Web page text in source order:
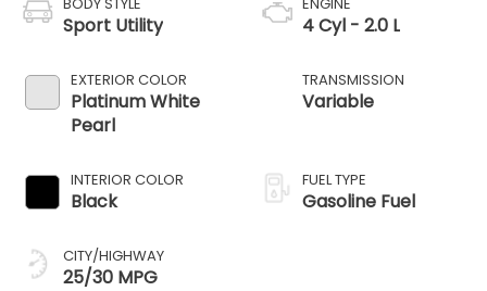
Sport Utility
EXTERIOR COLOR
Platinum White
Pearl
INTERIOR COLOR
Black
CITY/HIGHWAY
25/30 MPG
4 Cyl - 2.0 L
TRANSMISSION
Variable
FUEL TYPE
Gasoline Fuel